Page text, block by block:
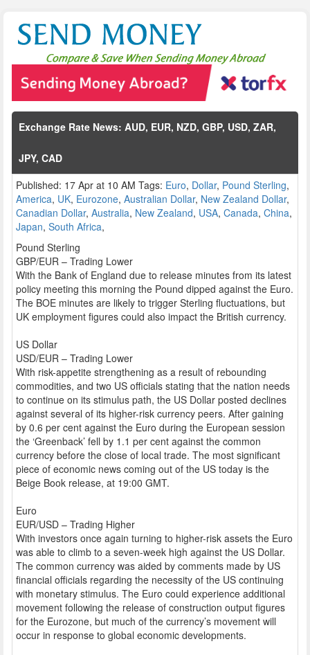
Exchange Rate News: AUD, EUR, NZD, GBP, USD, ZAR,
JPY, CAD
Published: 17 Apr at 10 AM Tags: Euro, Dollar, Pound Sterling,
America, UK, Eurozone, Australian Dollar, New Zealand Dollar,
Canadian Dollar, Australia, New Zealand, USA, Canada, China,
Japan, South Africa,
Pound Sterling
GBP/EUR – Trading Lower
With the Bank of England due to release minutes from its latest
policy meeting this morning the Pound dipped against the Euro.
The BOE minutes are likely to trigger Sterling fluctuations, but
UK employment figures could also impact the British currency.
US Dollar
USD/EUR – Trading Lower
With risk-appetite strengthening as a result of rebounding
commodities, and two US officials stating that the nation needs
to continue on its stimulus path, the US Dollar posted declines
against several of its higher-risk currency peers. After gaining
by 0.6 per cent against the Euro during the European session
the ‘Greenback’ fell by 1.1 per cent against the common
currency before the close of local trade. The most significant
piece of economic news coming out of the US today is the
Beige Book release, at 19:00 GMT.
Euro
EUR/USD – Trading Higher
With investors once again turning to higher-risk assets the Euro
was able to climb to a seven-week high against the US Dollar.
The common currency was aided by comments made by US
financial officials regarding the necessity of the US continuing
with monetary stimulus. The Euro could experience additional
movement following the release of construction output figures
for the Eurozone, but much of the currency’s movement will
occur in response to global economic developments.